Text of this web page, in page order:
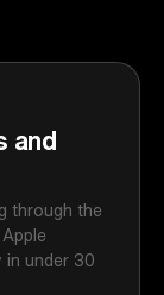
and
through the
in under 30